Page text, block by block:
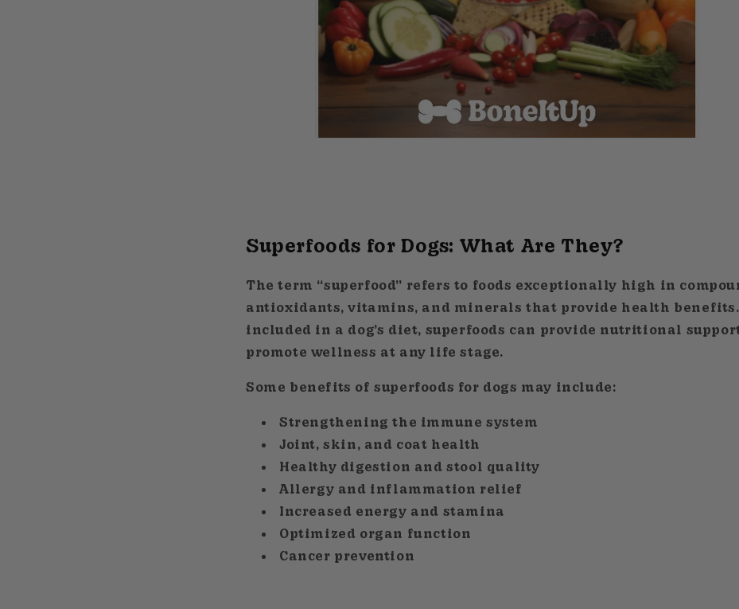
Superfoods for Dogs: What Are They?
The term “superfood” refers to foods exceptionally high in
antioxidants, vitamins, and minerals that provide health benefits.
included in a dog’s diet, superfoods can provide nutritional
promote wellness at any life stage.
Some benefits of superfoods for dogs may include:
Strengthening the immune system
Joint, skin, and coat health
Healthy digestion and stool quality
Allergy and inflammation relief
Increased energy and stamina
Optimized organ function
Cancer prevention